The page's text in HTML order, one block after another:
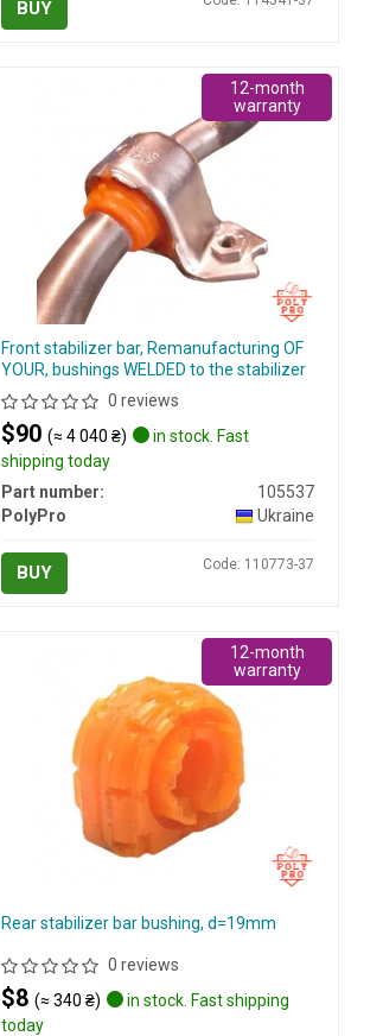
BUY
Front stabilizer bar, Remanufacturing OF
YOUR, bushings WELDED to the stabilizer
0 reviews
$90(≈ 4 040 ₴)
in stock. Fast
shipping today
Part number:
105537
PolyPro
Ukraine
BUY Code: 110773-37
12-month
warranty
Rear stabilizer bar bushing, d=19mm
0 reviews
$8(≈ 340 ₴)
in stock. Fast shipping
today
12-month
warranty